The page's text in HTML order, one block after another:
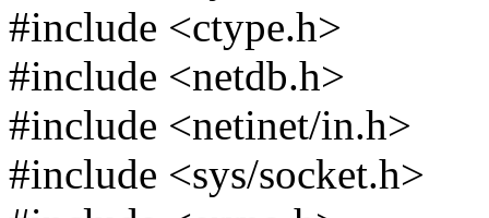
#include <ctype.h>
#include <netdb.h>
#include <netinet/in.h>
#include <sys/socket.h>